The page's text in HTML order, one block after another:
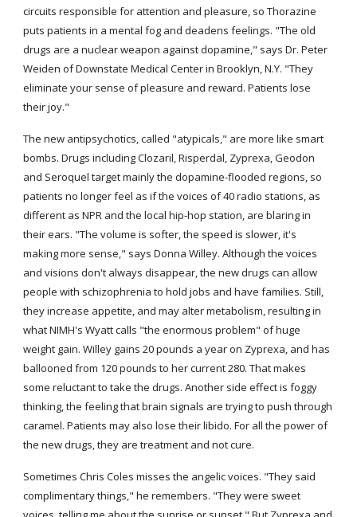
circuits responsible for attention and pleasure, so Thorazine
puts patients in a mental fog and deadens feelings. "The old
drugs are a nuclear weapon against dopamine," says Dr. Peter
Weiden of Downstate Medical Center in Brooklyn, N.Y. "They
eliminate your sense of pleasure and reward. Patients lose
their joy."
The new antipsychotics, called "atypicals," are more like smart
bombs. Drugs including Clozaril, Risperdal, Zyprexa, Geodon
and Seroquel target mainly the dopamine-flooded regions, so
patients no longer feel as if the voices of 40 radio stations, as
different as NPR and the local hip-hop station, are blaring in
their ears. "The volume is softer, the speed is slower, it's
making more sense," says Donna Willey. Although the voices
and visions don't always disappear, the new drugs can allow
people with schizophrenia to hold jobs and have families. Still,
they increase appetite, and may alter metabolism, resulting in
what NIMH's Wyatt calls "the enormous problem" of huge
weight gain. Willey gains 20 pounds a year on Zyprexa, and has
ballooned from 120 pounds to her current 280. That makes
some reluctant to take the drugs. Another side effect is foggy
thinking, the feeling that brain signals are trying to push through
caramel. Patients may also lose their libido. For all the power of
the new drugs, they are treatment and not cure.
Sometimes Chris Coles misses the angelic voices. "They said
complimentary things," he remembers. "They were sweet